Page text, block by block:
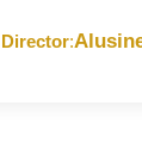
Director: